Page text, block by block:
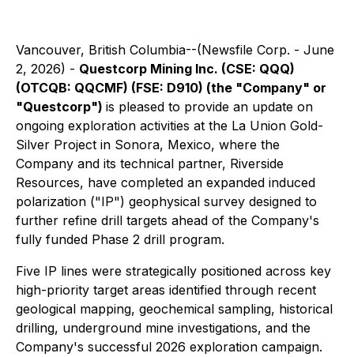
Vancouver, British Columbia--(Newsfile Corp. - June
2, 2026) - Questcorp Mining Inc. (CSE: QQQ)
(OTCQB: QQCMF) (FSE: D910) (the "Company" or
"Questcorp") is pleased to provide an update on
ongoing exploration activities at the La Union Gold-
Silver Project in Sonora, Mexico, where the
Company and its technical partner, Riverside
Resources, have completed an expanded induced
polarization ("IP") geophysical survey designed to
further refine drill targets ahead of the Company's
fully funded Phase 2 drill program.
Five IP lines were strategically positioned across key
high-priority target areas identified through recent
geological mapping, geochemical sampling, historical
drilling, underground mine investigations, and the
Company's successful 2026 exploration campaign.